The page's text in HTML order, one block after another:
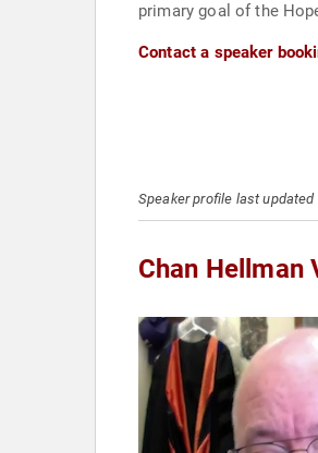
primary goal of the
Contact a speaker
Speaker profile last
Chan Hellman